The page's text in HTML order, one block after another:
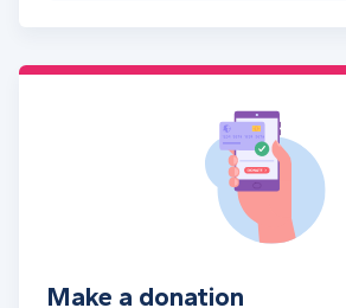
Make a donation